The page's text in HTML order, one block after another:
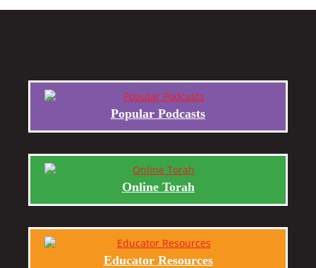
Popular Podcasts
Online Torah
Educator Resources